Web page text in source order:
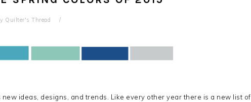
Quilter's Thread
ideas, designs, and trends. Like every other year there is a new list of